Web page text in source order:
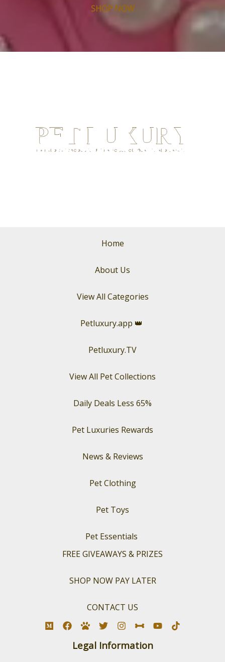
SHOP NOW
Home
About Us
View All Categories
Petluxury.app 👑
Petluxury.TV
View All Pet Collections
Daily Deals Less 65%
Pet Luxuries Rewards
News & Reviews
Pet Clothing
Pet Toys
Pet Essentials
FREE GIVEAWAYS & PRIZES
SHOP NOW PAY LATER
CONTACT US
Legal Information